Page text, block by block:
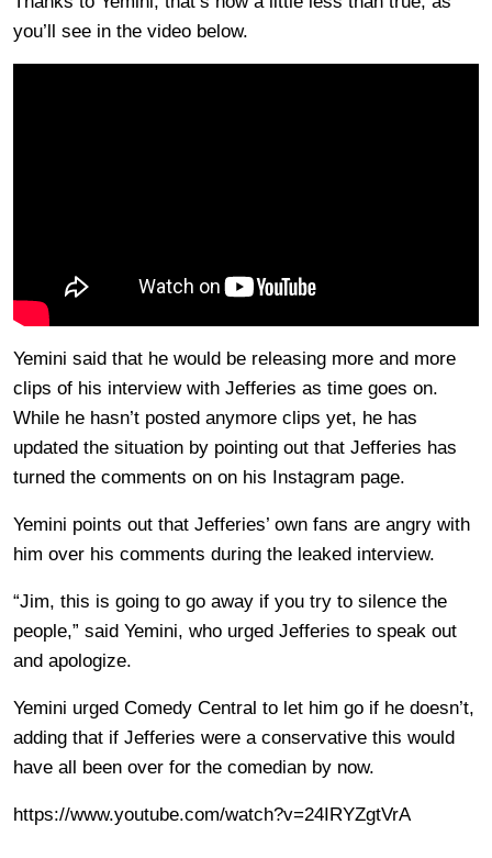
you’ll see in the video below.
Yemini said that he would be releasing more and more
clips of his interview with Jefferies as time goes on.
While he hasn’t posted anymore clips yet, he has
updated the situation by pointing out that Jefferies has
turned the comments on on his Instagram page.
Yemini points out that Jefferies’ own fans are angry with
him over his comments during the leaked interview.
“Jim, this is going to go away if you try to silence the
people,” said Yemini, who urged Jefferies to speak out
and apologize.
Yemini urged Comedy Central to let him go if he doesn’t,
adding that if Jefferies were a conservative this would
have all been over for the comedian by now.
https://www.youtube.com/watch?v=24IRYZgtVrA